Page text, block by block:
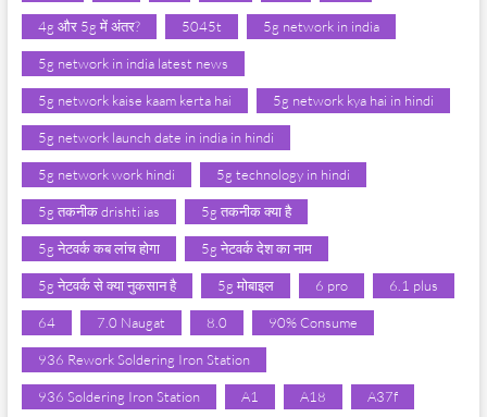
4g और 5g में अंतर? 5045t 5g network in india
5g network in india latest news
5g network kaise kaam kerta hai 5g network kya hai in hindi
5g network launch date in india in hindi
5g network work hindi 5g technology in hindi
5g तकनीक drishti ias 5g तकनीक क्या है
5g नेटवर्क कब लांच होगा 5g नेटवर्क देश का नाम
5g नेटवर्क से क्या नुकसान है 5g मोबाइल 6 pro 6.1 plus
64 7.0 Naugat 8.0 90% Consume
936 Rework Soldering Iron Station
936 Soldering Iron Station A1 A18 A37f